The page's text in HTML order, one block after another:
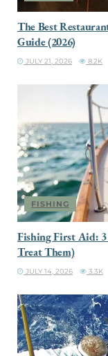
The Best
Guide (2026)
JULY 21, 2026 8.2K
FISHING
Fishing First Aid:
Treat Them)
JULY 14, 2026 3.3K